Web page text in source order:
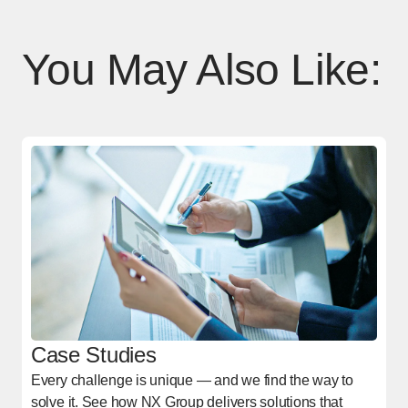
You May Also Like:
Case Studies
Every challenge is unique — and we find the way to
solve it. See how NX Group delivers solutions that